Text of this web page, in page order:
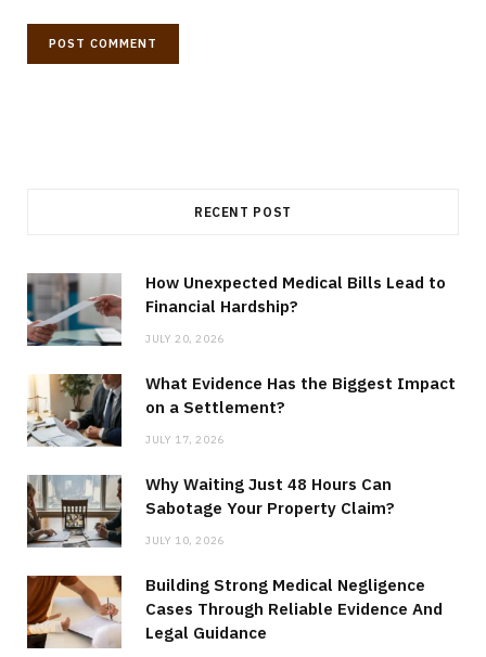
RECENT POST
How Unexpected Medical Bills Lead to
Financial Hardship?
JULY 20, 2026
What Evidence Has the Biggest Impact
on a Settlement?
JULY 17, 2026
Why Waiting Just 48 Hours Can
Sabotage Your Property Claim?
JULY 10, 2026
Building Strong Medical Negligence
Cases Through Reliable Evidence And
Legal Guidance